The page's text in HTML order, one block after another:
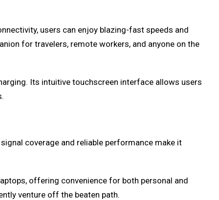
users can enjoy blazing-fast speeds and
for travelers, remote workers, and anyone on the
Its intuitive touchscreen interface allows users
coverage and reliable performance make it
offering convenience for both personal and
venture off the beaten path.